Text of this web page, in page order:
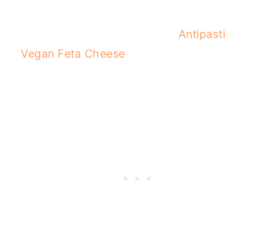
Vegan Feta Cheese
Antipasti